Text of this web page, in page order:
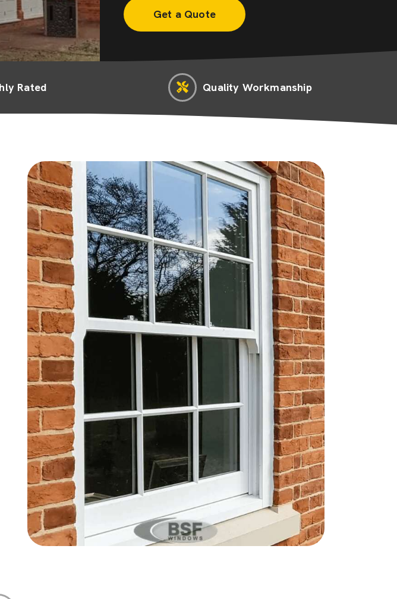
Rated Quality Workmanship